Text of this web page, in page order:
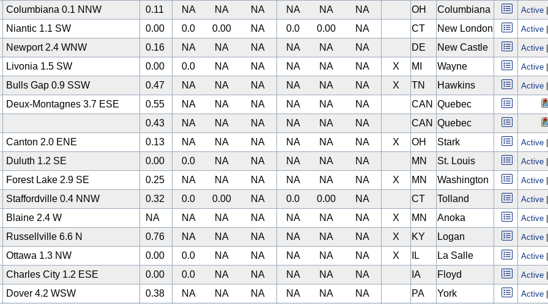
Columbiana 0.1 NNW 0.11 NA NA NA NA NA NA OH Columbiana Active
Niantic 1.1 SW 0.00 0.0 0.00 NA 0.0 0.00 NA CT New London Active
Newport 2.4 WNW 0.16 NA NA NA NA NA NA DE New Castle Active
Livonia 1.5 SW 0.00 0.0 NA NA NA NA NA X MI Wayne Active
Bulls Gap 0.9 SSW 0.47 NA NA NA NA NA NA X TN Hawkins Active
Deux-Montagnes 3.7 ESE 0.55 NA NA NA NA NA NA CAN Quebec
0.43 NA NA NA NA NA NA CAN Quebec
Canton 2.0 ENE 0.13 NA NA NA NA NA NA X OH Stark Active
Duluth 1.2 SE 0.00 0.0 NA NA NA NA NA MN St. Louis Active
Forest Lake 2.9 SE 0.25 NA NA NA NA NA NA X MN Washington Active
Staffordville 0.4 NNW 0.32 0.0 0.00 NA 0.0 0.00 NA CT Tolland Active
Blaine 2.4 W NA NA NA NA NA NA NA X MN Anoka Active
Russellville 6.6 N 0.76 NA NA NA NA NA NA X KY Logan Active
Ottawa 1.3 NW 0.00 0.0 NA NA NA NA NA X IL La Salle Active
Charles City 1.2 ESE 0.00 0.0 NA NA NA NA NA IA Floyd Active
Dover 4.2 WSW 0.38 NA NA NA NA NA NA PA York Active